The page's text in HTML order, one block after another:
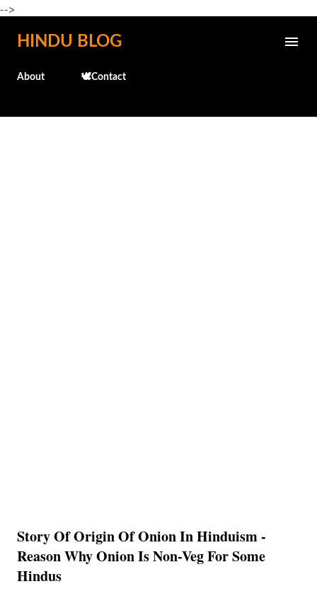
-->
Skip to main content
HINDU BLOG
About 🕊️Contact
Story Of Origin Of Onion In Hinduism -
Reason Why Onion Is Non-Veg For Some
Hindus